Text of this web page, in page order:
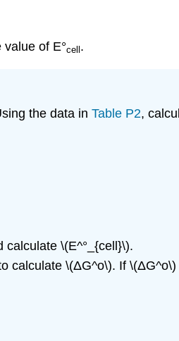
of E°cell .
the data in Table P2,
\(E^°_{cell}\).
calculate \(ΔG^o\). If